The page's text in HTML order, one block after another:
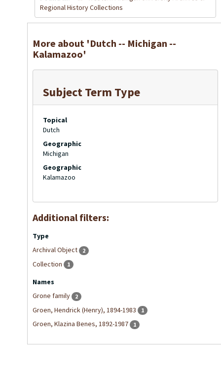
Regional History Collections
More about 'Dutch -- Michigan --
Kalamazoo'
Subject Term Type
Topical
Dutch
Geographic
Michigan
Geographic
Kalamazoo
Additional filters:
Type
Archival Object
2
Collection 1
Names
Grone family
2
Groen, Hendrick (Henry), 1894-1983 1
Groen, Klazina Benes, 1892-1987 1